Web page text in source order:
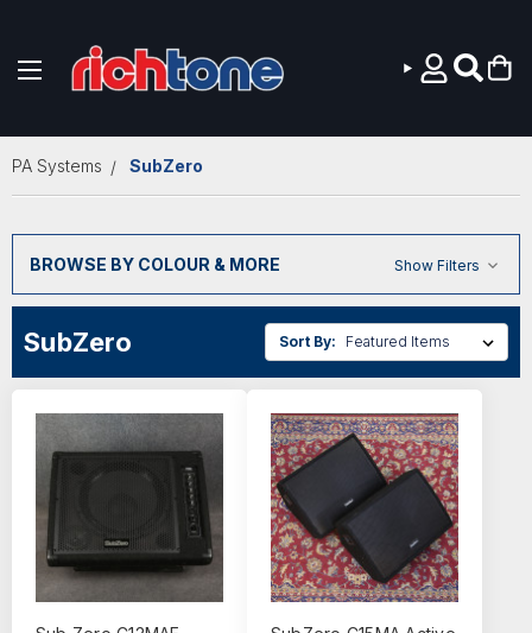
PA Systems SubZero
BROWSE BY COLOUR & MORE Show Filters
SubZero Sort By: